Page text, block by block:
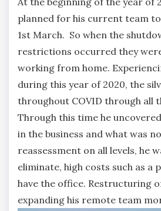
planned for his current team
1st March. So when the
restrictions occurred they
working from home.
during this year of 2020, the
throughout COVID through all
Through this time he
in the business and what was
reassessment on all levels, he
eliminate, high costs such as a
have the office. Restructuring
expanding his remote team